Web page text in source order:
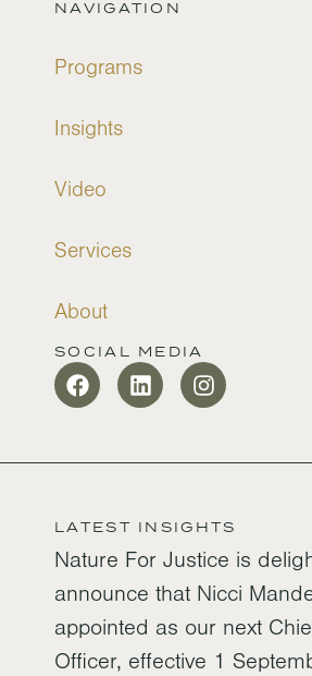
NAVIGATION
Programs
Insights
Video
Services
About
SOCIAL MEDIA
LATEST INSIGHTS
Nature For Justice is
announce that Nicci
appointed as our next
Officer, effective 1